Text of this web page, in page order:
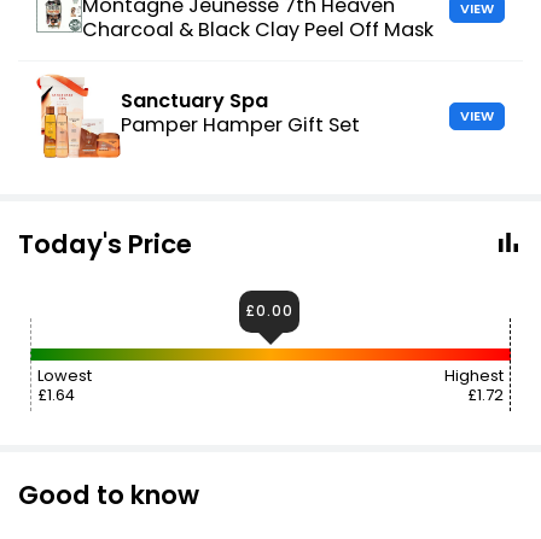
Charcoal & Black Clay Peel Off Mask
VIEW
Sanctuary Spa
Pamper Hamper Gift Set
VIEW
Today's Price
Lowest
£1.64
Highest
£1.72
£0.00
Good to know